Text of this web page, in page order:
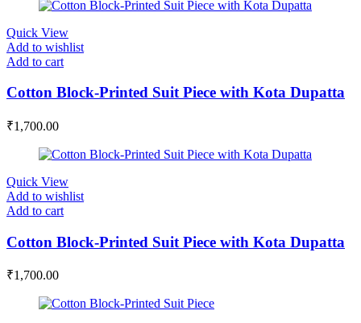
Quick View
Add to wishlist
Add to cart
Cotton Block-Printed Suit Piece with Kota Dupatta
₹1,700.00
Quick View
Add to wishlist
Add to cart
Cotton Block-Printed Suit Piece with Kota Dupatta
₹1,700.00